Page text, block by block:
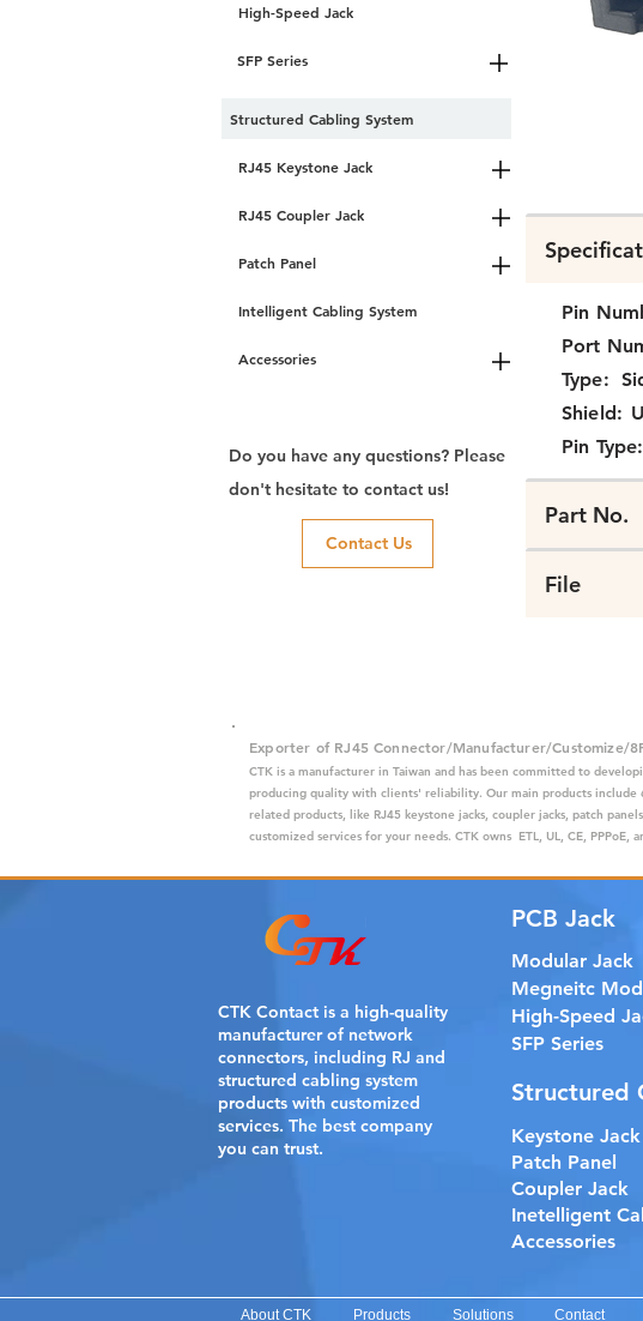
High-Speed Jack
SFP Series
Structured Cabling System
RJ45 Keystone Jack
RJ45 Coupler Jack
Patch Panel
Intelligent Cabling System
Accessories
Do you have any questions? Please
don't hesitate to contact us!
Contact Us
Pin
Port
Type:
Shield:
Pin Type:
Part No.
File
Exporter of RJ45 Connector/Manufacturer/Customize/
CTK is a manufacturer in Taiwan and has been committed to
producing quality with clients' reliability. Our main products include
related products, like RJ45 keystone jacks, coupler jacks, patch
customized services for your needs. CTK owns ETL, UL, CE,
PCB Jack
Modular Jack
Megneitc
CTK Contact is a high-quality
manufacturer of network
connectors, including RJ and
structured cabling system
products with customized
services. The best company
you can trust.
High-Speed
SFP Series
Structured
Keystone Jack
Patch Panel
Coupler Jack
Inetelligent
Accessories
About CTK Products Solutions Contact